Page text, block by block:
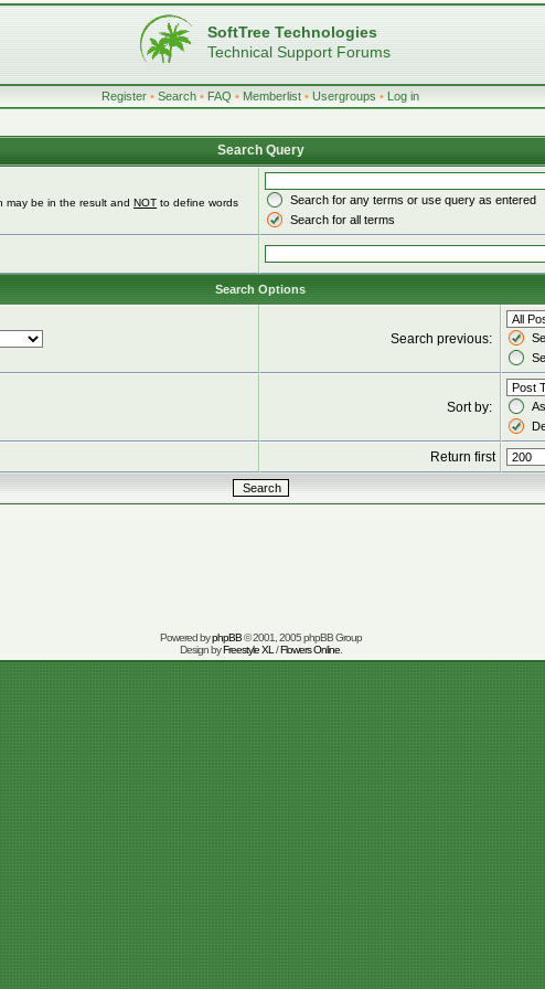
SoftTree Technologies
Technical Support Forums
Register • Search • FAQ • Memberlist • Usergroups • Log in
Search Query
may be in the result and NOT to define words
Search for any terms or use query as entered
Search for all terms
Search Options
Search previous:
Sort by:
Return first
Powered byphpBB© 2001, 2005 phpBB Group
Design byFreestyle XL /Flowers Online.